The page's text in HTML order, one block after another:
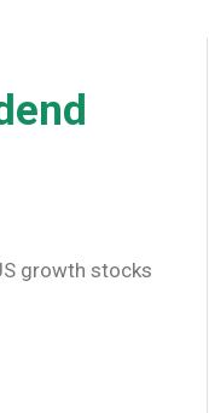
growth stocks